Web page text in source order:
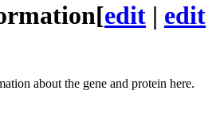
[edit | edit
about the gene and protein here.